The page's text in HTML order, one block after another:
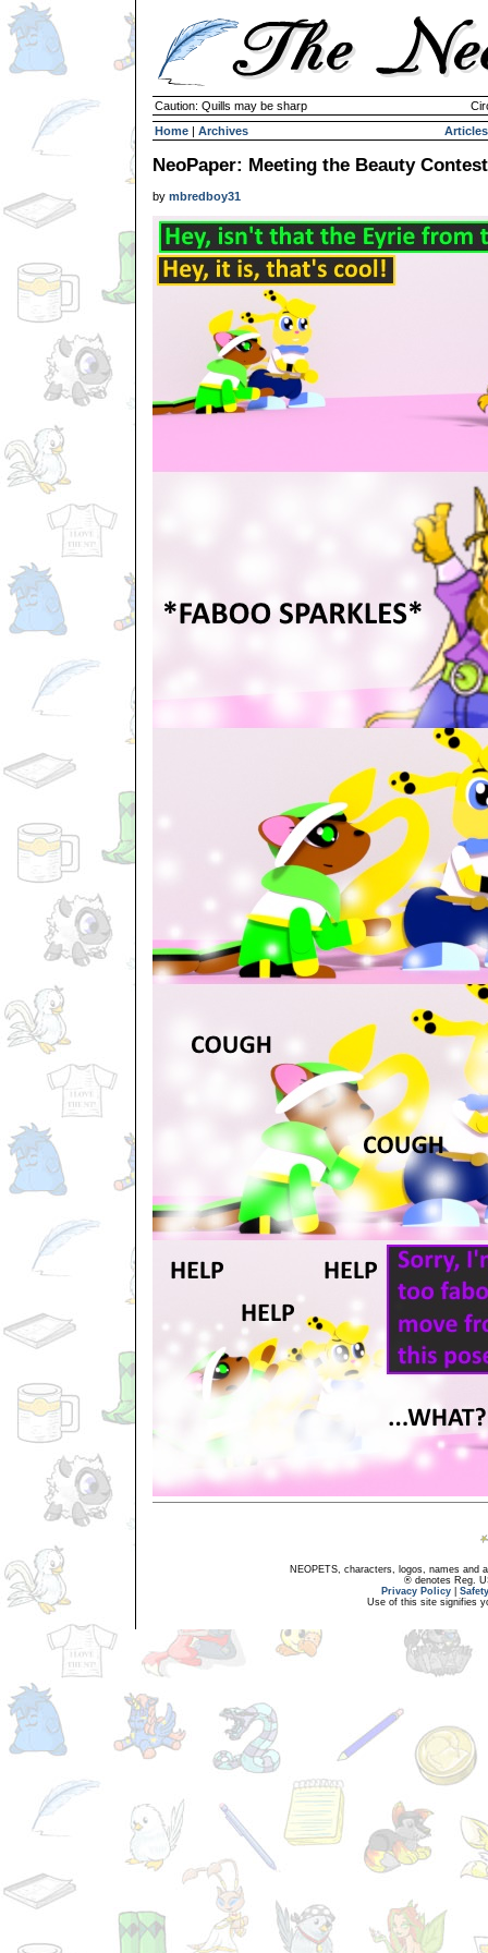
Caution: Quills may be sharp
Home | Archives Articles
NeoPaper: Meeting the Beauty
by mbredboy31
NEOPETS, characters, logos, names and
® denotes Reg.
Privacy Policy
Use of this site signifies